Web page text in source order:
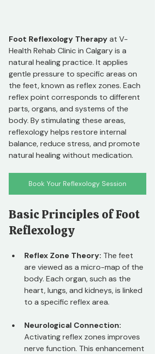
Foot Reflexology Therapy at V-
Health Rehab Clinic in Calgary is a
natural healing practice. It applies
gentle pressure to specific areas on
the feet, known as reflex zones. Each
reflex point corresponds to different
parts, organs, and systems of the
body. By stimulating these areas,
reflexology helps restore internal
balance, reduce stress, and promote
natural healing without medication.
Book Your Reflexology Session
Basic Principles of Foot
Reflexology
Reflex Zone Theory: The feet
are viewed as a micro-map of the
body. Each organ, such as the
heart, lungs, and kidneys, is linked
to a specific reflex area.
Neurological Connection:
Activating reflex zones improves
nerve function. This enhancement